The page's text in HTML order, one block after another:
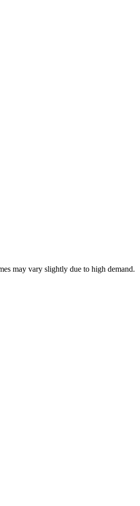
may vary slightly due to high demand.